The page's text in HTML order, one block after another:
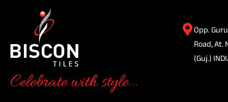
Celebrate with style...
Opp.
Road, At.
(Guj.)